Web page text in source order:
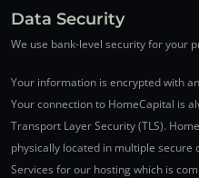
Data Security
We use bank-level security for your
Your information is encrypted with
Your connection to HomeCapital is
Transport Layer Security (TLS).
physically located in multiple secure
Services for our hosting which is